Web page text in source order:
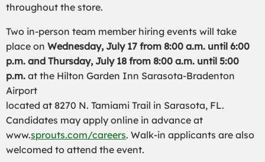
throughout the store.
Two in-person team member hiring events will take
place on Wednesday, July 17 from 8:00 a.m. until 6:00
p.m. and Thursday, July 18 from 8:00 a.m. until 5:00
p.m. at the Hilton Garden Inn Sarasota-Bradenton
Airport
located at 8270 N. Tamiami Trail in Sarasota, FL.
Candidates may apply online in advance at
www.sprouts.com/careers. Walk-in applicants are also
welcomed to attend the event.